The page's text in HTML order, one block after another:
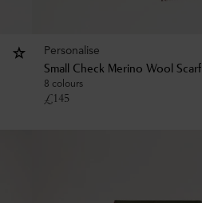
Personalise
Small Check Merino Wool Scarf
8 colours
£145